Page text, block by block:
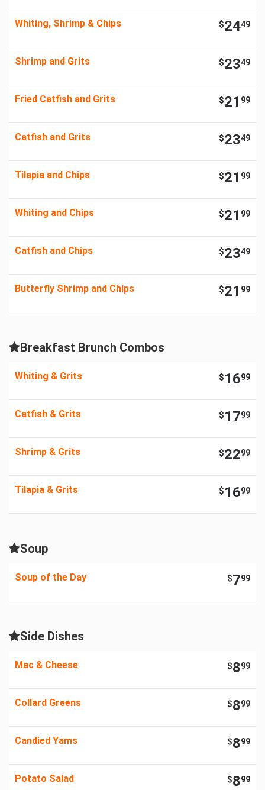
Whiting, Shrimp & Chips $2449
Shrimp and Grits $2349
Fried Catfish and Grits $21 99
Catfish and Grits $2349
Tilapia and Chips $21 99
Whiting and Chips $21 99
Catfish and Chips $2349
Butterfly Shrimp and Chips $21 99
Breakfast Brunch Combos
Whiting & Grits $1699
Catfish & Grits $1799
Shrimp & Grits $2299
Tilapia & Grits $1699
Soup
Soup of the Day $799
Side Dishes
Mac & Cheese $899
Collard Greens $899
Candied Yams $899
Potato Salad $899